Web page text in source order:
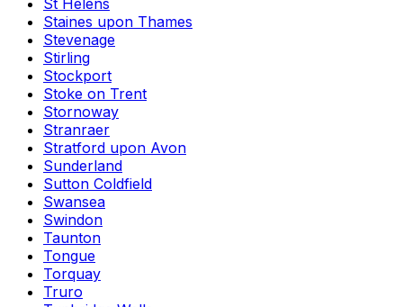
St Helens
Staines upon Thames
Stevenage
Stirling
Stockport
Stoke on Trent
Stornoway
Stranraer
Stratford upon Avon
Sunderland
Sutton Coldfield
Swansea
Swindon
Taunton
Tongue
Torquay
Truro